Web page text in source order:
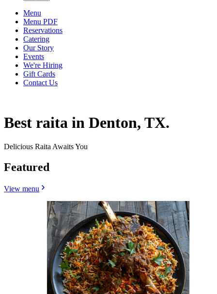
Menu
Menu PDF
Reservations
Catering
Our Story
Events
We're Hiring
Gift Cards
Contact Us
Best raita in Denton, TX.
Delicious Raita Awaits You
Featured
View menu